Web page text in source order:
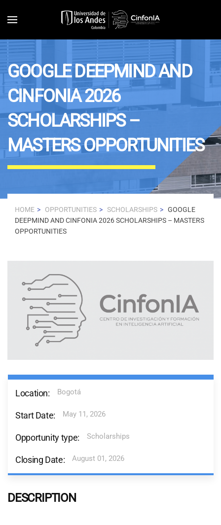
Skip to main content
GOOGLE DEEPMIND AND
CINFONIA 2026
SCHOLARSHIPS –
MASTERS OPPORTUNITIES
HOME OPPORTUNITIES SCHOLARSHIPS
GOOGLE
DEEPMIND AND CINFONIA 2026 SCHOLARSHIPS – MASTERS
OPPORTUNITIES
Location: Bogotá
Start Date: May 11, 2026
Opportunity type: Scholarships
Closing Date: August 01, 2026
DESCRIPTION